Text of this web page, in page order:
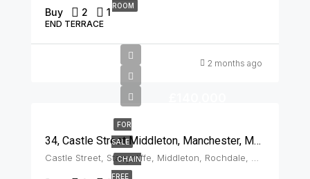
ROOM
Buy 2 1
END TERRACE
2 months ago
FOR
SALE
CHAIN
FREE
34, Castle Street Middleton, Manchester, M24 2AS